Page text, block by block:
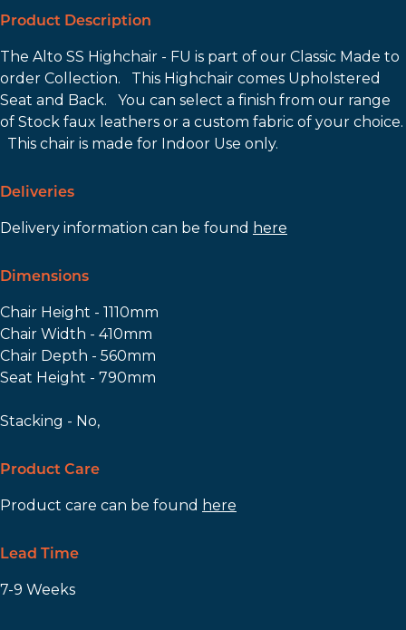
Product Description
The Alto SS Highchair - FU is part of our Classic Made to
order Collection. This Highchair comes Upholstered
Seat and Back. You can select a finish from our range
of Stock faux leathers or a custom fabric of your choice.
This chair is made for Indoor Use only.
Deliveries
Delivery information can be found here
Dimensions
Chair Height - 1110mm
Chair Width - 410mm
Chair Depth - 560mm
Seat Height - 790mm
Stacking - No,
Product Care
Product care can be found here
Lead Time
7-9 Weeks